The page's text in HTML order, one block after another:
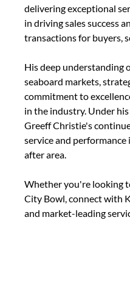
delivering exceptional
in driving sales success
transactions for buyers,
His deep understanding
seaboard markets,
commitment to
in the industry. Under
Greeff Christie's
service and
after area.
Whether you're looking
City Bowl, connect with
and market-leading